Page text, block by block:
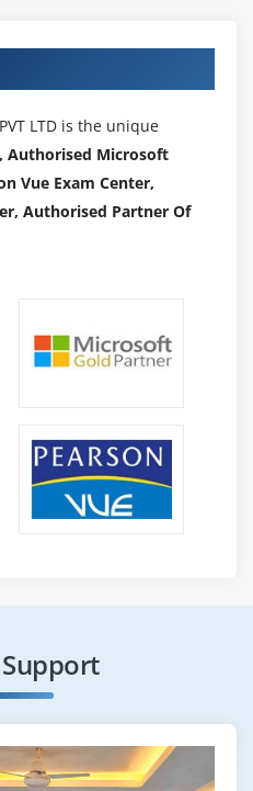
LTD is the unique
Authorised Microsoft
Vue Exam Center,
Authorised Partner Of